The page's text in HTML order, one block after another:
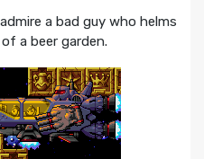
a bad guy who helms
a beer garden.